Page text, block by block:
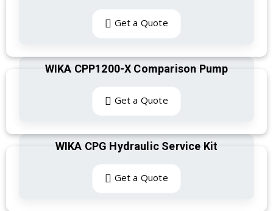
Get a Quote
WIKA CPP1200-X Comparison Pump
Get a Quote
WIKA CPG Hydraulic Service Kit
Get a Quote